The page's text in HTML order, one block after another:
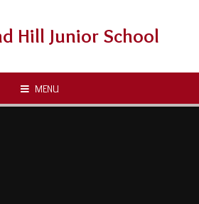
Hill Junior School
MENU